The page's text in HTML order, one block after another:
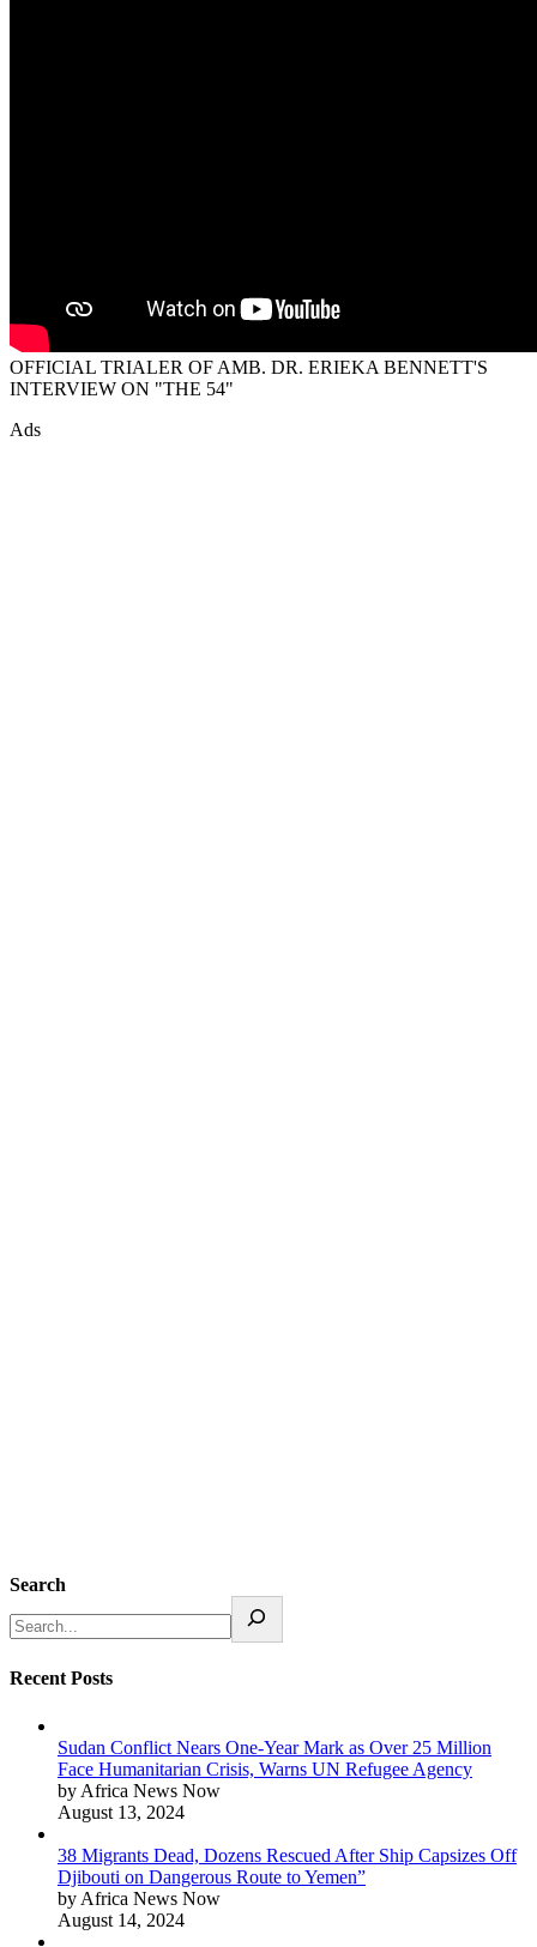
OFFICIAL TRIALER OF AMB. DR. ERIEKA BENNETT'S
INTERVIEW ON "THE 54"
Ads
Search
Recent Posts
Sudan Conflict Nears One-Year Mark as Over 25 Million
Face Humanitarian Crisis, Warns UN Refugee Agency
by Africa News Now
August 13, 2024
38 Migrants Dead, Dozens Rescued After Ship Capsizes Off
Djibouti on Dangerous Route to Yemen”
by Africa News Now
August 14, 2024